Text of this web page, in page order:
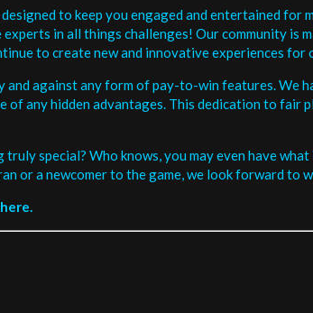
to keep you engaged and entertained for
in all things challenges! Our community is
to create new and innovative experiences for
against any form of pay-to-win features. We
any hidden advantages. This dedication to fair
truly special? Who knows, you may even have
or a newcomer to the game, we look forward to